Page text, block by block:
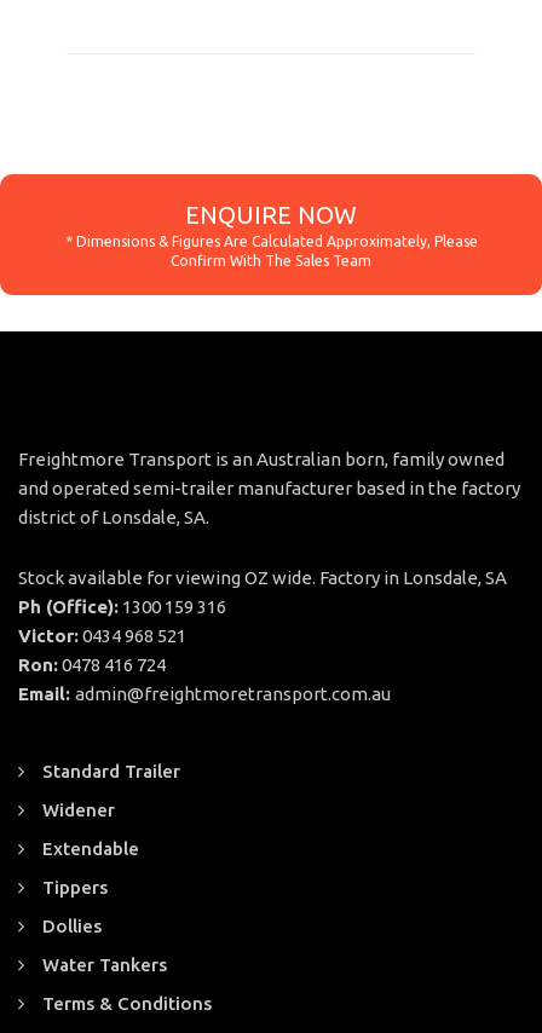
ENQUIRE NOW
Freightmore Transport is an Australian born, family owned
and operated semi-trailer manufacturer based in the factory
district of Lonsdale, SA.
Stock available for viewing OZ wide. Factory in Lonsdale, SA
Ph (Office): 1300 159 316
Victor:0434 968 521
Ron:0478 416 724
Email: admin@freightmoretransport.com.au
Standard Trailer
Widener
Extendable
Tippers
Dollies
Water Tankers
Terms & Conditions